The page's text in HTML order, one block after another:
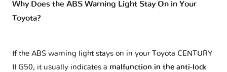
Why Does the ABS Warning Light Stay On in Your
Toyota?
If the ABS warning light stays on in your Toyota CENTURY
II G50, it usually indicates a malfunction in the anti-lock